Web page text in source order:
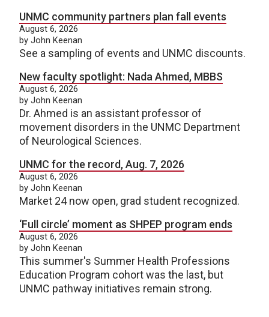
UNMC community partners plan fall events
August 6, 2026
by John Keenan
See a sampling of events and UNMC discounts.
New faculty spotlight: Nada Ahmed, MBBS
August 6, 2026
by John Keenan
Dr. Ahmed is an assistant professor of
movement disorders in the UNMC Department
of Neurological Sciences.
UNMC for the record, Aug. 7, 2026
August 6, 2026
by John Keenan
Market 24 now open, grad student recognized.
‘Full circle’ moment as SHPEP program ends
August 6, 2026
by John Keenan
This summer's Summer Health Professions
Education Program cohort was the last, but
UNMC pathway initiatives remain strong.